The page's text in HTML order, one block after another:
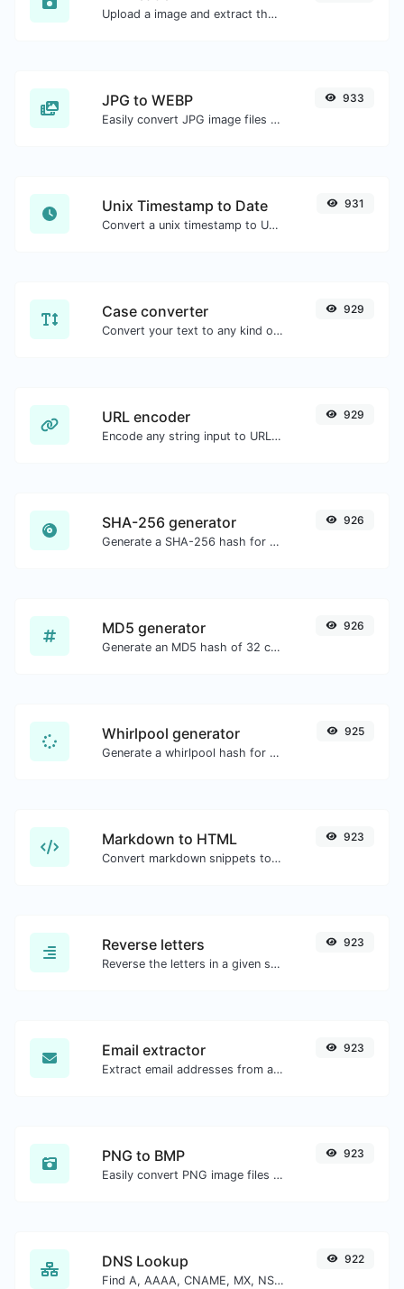
Upload a image and extract the data out of it.
JPG to WEBP
Easily convert JPG image files to WEBP.
933
Unix Timestamp to Date
Convert a unix timestamp to UTC and your local date.
931
Case converter
Convert your text to any kind of text case, such as lowercase, UPPERCASE, camelCase...etc.
929
URL encoder
Encode any string input to URL format.
929
SHA-256 generator
Generate a SHA-256 hash for any string input.
926
MD5 generator
Generate an MD5 hash of 32 characters length for any string input.
926
Whirlpool generator
Generate a whirlpool hash for any string input.
925
Markdown to HTML
Convert markdown snippets to raw HTML code.
923
Reverse letters
Reverse the letters in a given sentence or paragraph with ease.
923
Email extractor
Extract email addresses from any kind of text content.
923
PNG to BMP
Easily convert PNG image files to BMP.
923
DNS Lookup
Find A, AAAA, CNAME, MX, NS, TXT, SOA DNS records of a host.
922